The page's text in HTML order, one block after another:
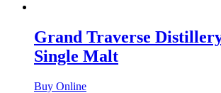
Grand Traverse
Single Malt
Buy Online